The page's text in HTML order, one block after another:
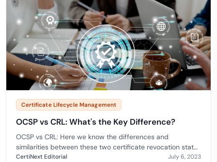
Certificate Lifecycle Management
OCSP vs CRL: What's the Key Difference?
OCSP vs CRL: Here we know the differences and
similarities between these two certificate revocation status
check methods.
CertiNext Editorial July 6, 2023